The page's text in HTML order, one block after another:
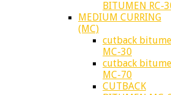
BITUMEN RC-
MEDIUM CURRING
(MC)
cutback
MC-30
cutback
MC-70
CUTBACK